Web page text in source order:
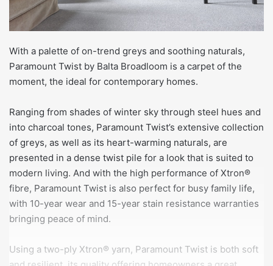
With a palette of on-trend greys and soothing naturals,
Paramount Twist by Balta Broadloom is a carpet of the
moment, the ideal for contemporary homes.
Ranging from shades of winter sky through steel hues and
into charcoal tones, Paramount Twist’s extensive collection
of greys, as well as its heart-warming naturals, are
presented in a dense twist pile for a look that is suited to
modern living. And with the high performance of Xtron®
fibre, Paramount Twist is also perfect for busy family life,
with 10-year wear and 15-year stain resistance warranties
bringing peace of mind.
Using a two-ply Xtron® yarn, Paramount Twist is both soft